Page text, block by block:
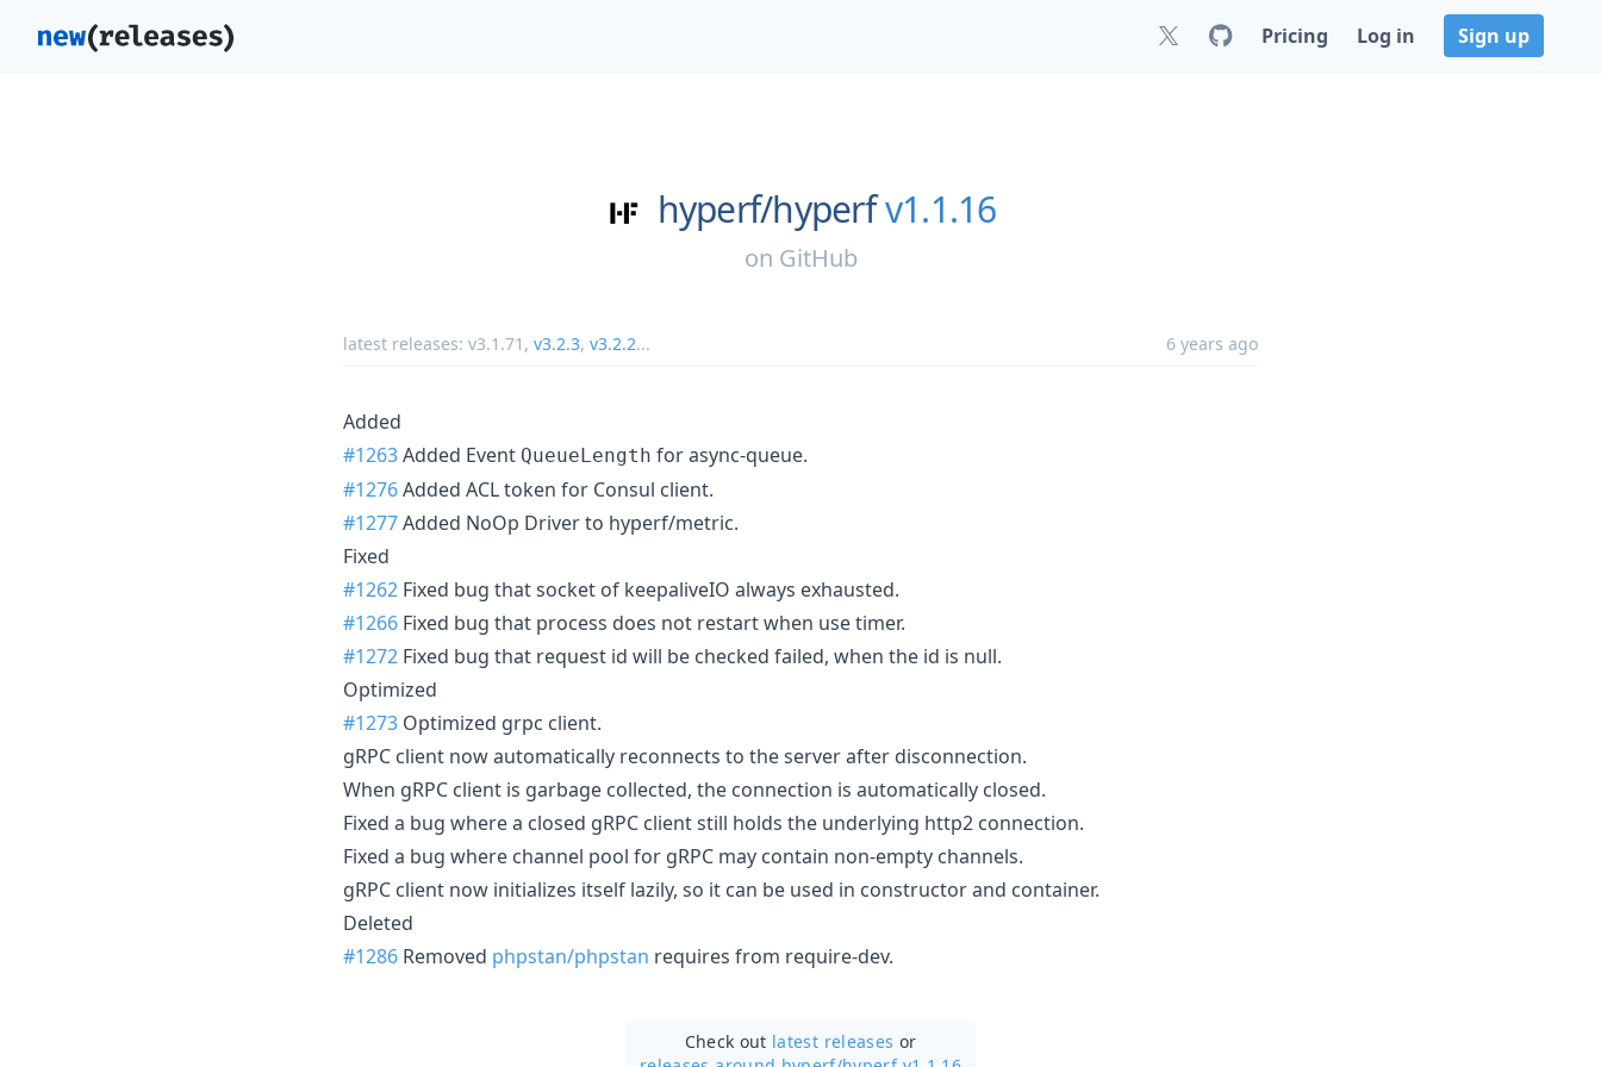
Pricing Log in Sign up
hyperf/hyperf v1.1.16
on GitHub
latest releases: v3.1.71 , v3.2.3, v3.2.2... 6 years ago
Added
#1263Added Event QueueLength for async-queue.
#1276Added ACL token for Consul client.
#1277Added NoOp Driver to hyperf/metric.
Fixed
#1262 Fixed bug that socket of keepaliveIO always exhausted.
#1266 Fixed bug that process does not restart when use timer.
#1272 Fixed bug that request id will be checked failed, when the id is null.
Optimized
#1273 Optimized grpc client.
gRPC client now automatically reconnects to the server after disconnection.
When gRPC client is garbage collected, the connection is automatically closed.
Fixed a bug where a closed gRPC client still holds the underlying http2 connection.
Fixed a bug where channel pool for gRPC may contain non-empty channels.
gRPC client now initializes itself lazily, so it can be used in constructor and container.
Deleted
#1286 Removed phpstan/phpstan requires from require-dev.
Check out latest releases or